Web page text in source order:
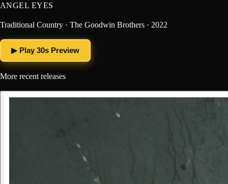
ANGEL EYES
Traditional Country · The Goodwin Brothers · 2022
▶ Play 30s Preview
More recent releases